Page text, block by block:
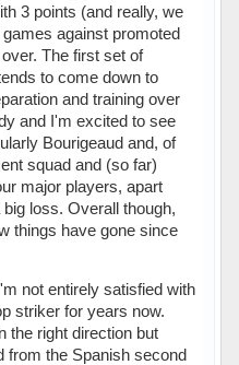
3 points (and really, we
against promoted
The first set of
to come down to
and training over
and I'm excited to see
Bourigeaud and, of
squad and (so far)
major players, apart
loss. Overall though,
things have gone since
not entirely satisfied with
striker for years now.
the right direction but
from the Spanish second